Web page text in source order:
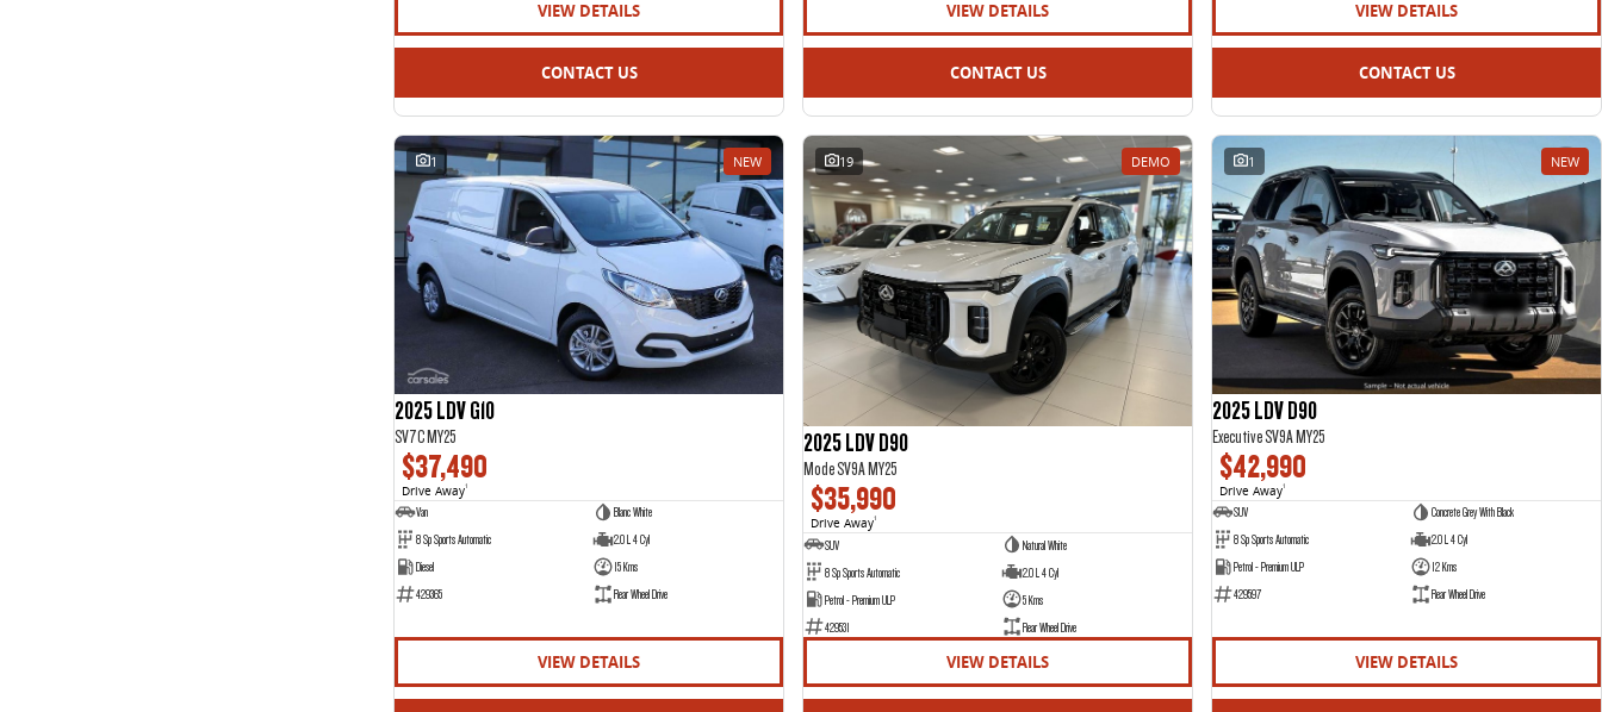
VIEW DETAILS
CONTACT US
VIEW DETAILS
CONTACT US
VIEW DETAILS
CONTACT US
1 NEW
2025 LDV G10
SV7C MY25
$37,490
Drive Away1
Van
Blanc White
8 Sp Sports Automatic
2.0 L 4 Cyl
Diesel
15 Kms
429365
Rear Wheel Drive
VIEW DETAILS
19 DEMO
2025 LDV D90
Mode SV9A MY25
$35,990
Drive Away1
SUV
Natural White
8 Sp Sports Automatic
2.0 L 4 Cyl
Petrol - Premium ULP
5 Kms
429531
Rear Wheel Drive
VIEW DETAILS
1 NEW
2025 LDV D90
Executive SV9A MY25
$42,990
Drive Away1
SUV
Concrete Grey With Black
8 Sp Sports Automatic
2.0 L 4 Cyl
Petrol - Premium ULP
12 Kms
429597
Rear Wheel Drive
VIEW DETAILS